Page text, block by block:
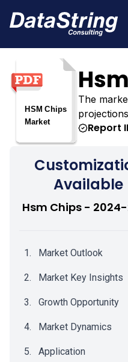
The
Report
Available
Hsm Chips -
Market Outlook
Market Key Insights
Growth Opportunity
Market Dynamics
Application